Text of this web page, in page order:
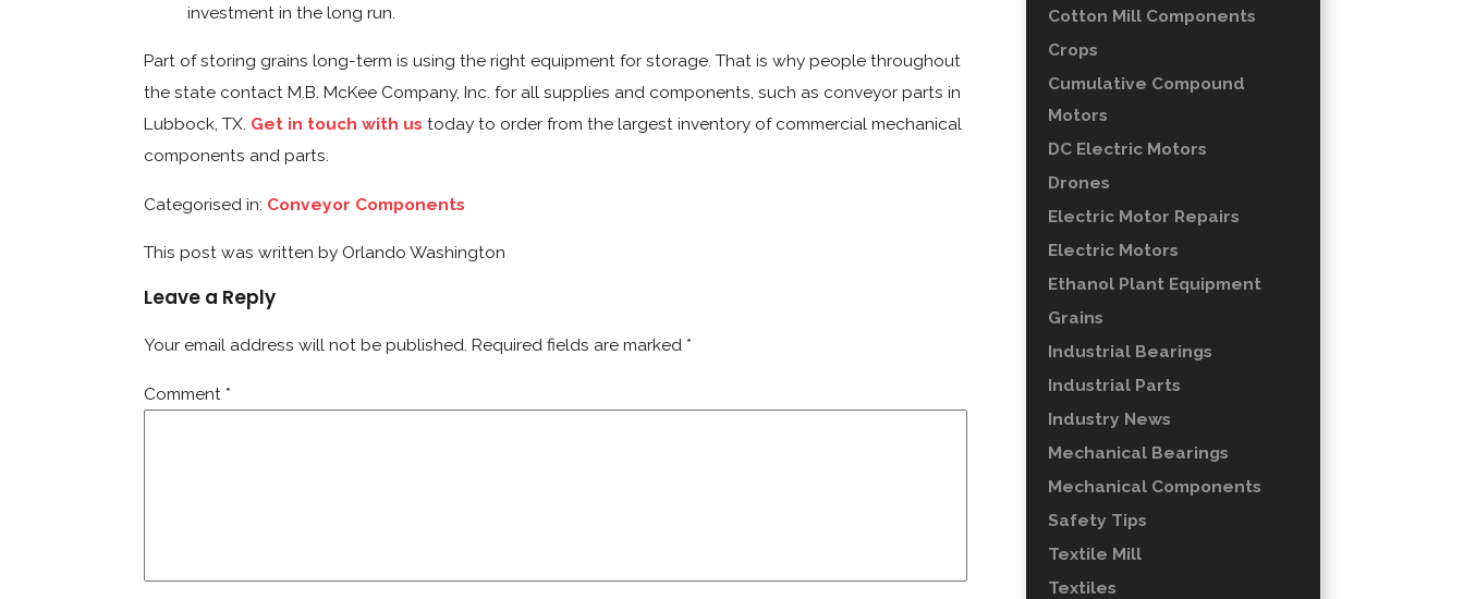
investment in the long run.
Part of storing grains long-term is using the right equipment for storage. That is why people throughout
the state contact M.B. McKee Company, Inc. for all supplies and components, such as conveyor parts in
Lubbock, TX. Get in touch with us today to order from the largest inventory of commercial mechanical
components and parts.
Categorised in: Conveyor Components
This post was written by Orlando Washington
Leave a Reply
Your email address will not be published. Required fields are marked *
Comment *
Cotton Mill Components
Crops
Cumulative Compound
Motors
DC Electric Motors
Drones
Electric Motor Repairs
Electric Motors
Ethanol Plant Equipment
Grains
Industrial Bearings
Industrial Parts
Industry News
Mechanical Bearings
Mechanical Components
Safety Tips
Textile Mill
Textiles